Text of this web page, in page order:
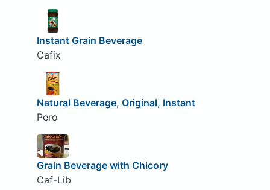
Instant Grain Beverage
Cafix
Natural Beverage, Original, Instant
Pero
Grain Beverage with Chicory
Caf-Lib